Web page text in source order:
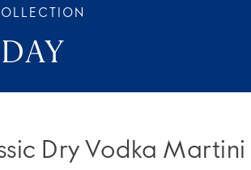
Dry Vodka Martini